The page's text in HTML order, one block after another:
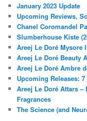
January 2023 Update
Upcoming Reviews,
Chanel Coromandel
Slumberhouse Kiste
Areej Le Doré Mysore
Areej Le Doré Beauty
Areej Le Doré Ambre
Upcoming Releases:
Areej Le Doré Attars
Fragrances
The Science (and